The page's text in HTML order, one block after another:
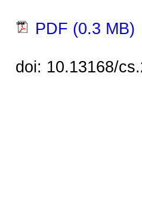
PDF (0.3 MB)
doi: 10.13168/